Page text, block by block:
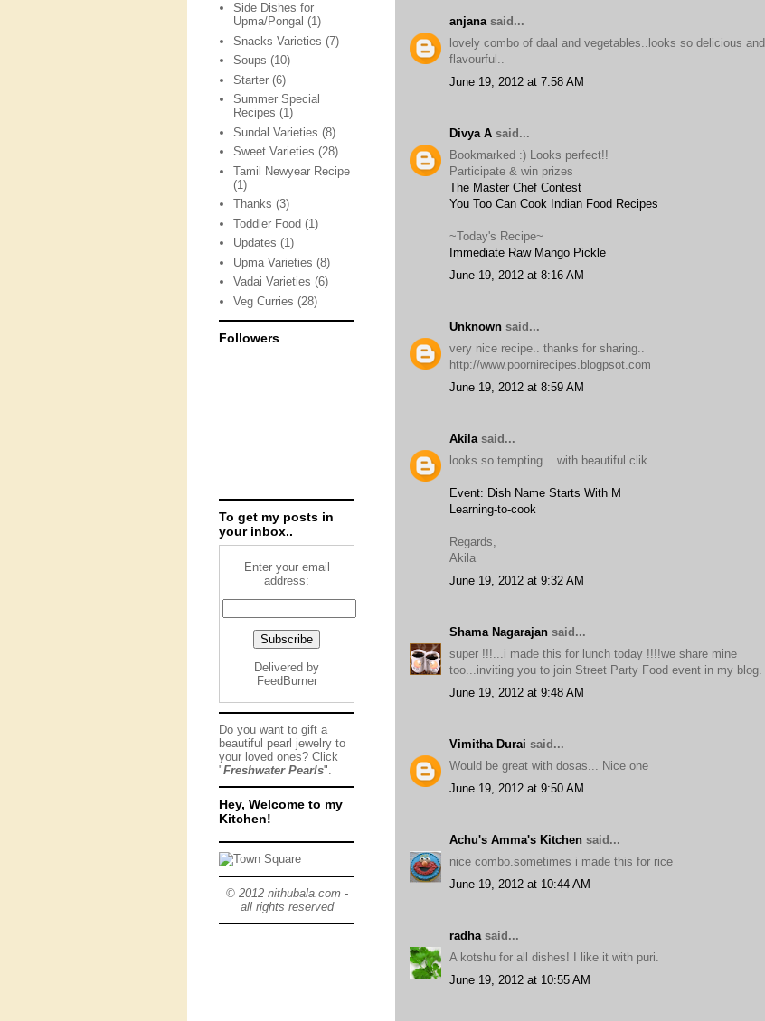
anjana said...
lovely combo of daal and vegetables..looks so delicious and
flavourful..
June 19, 2012 at 7:58 AM
Divya A said...
Bookmarked :) Looks perfect!!
Participate & win prizes
The Master Chef Contest
You Too Can Cook Indian Food Recipes
~Today's Recipe~
Immediate Raw Mango Pickle
June 19, 2012 at 8:16 AM
Unknown said...
very nice recipe.. thanks for sharing..
http://www.poornirecipes.blogpsot.com
June 19, 2012 at 8:59 AM
Akila said...
looks so tempting... with beautiful clik...
Event: Dish Name Starts With M
Learning-to-cook
Regards,
Akila
June 19, 2012 at 9:32 AM
Shama Nagarajan said...
super !!!...i made this for lunch today !!!!we share mine
too...inviting you to join Street Party Food event in my blog.
June 19, 2012 at 9:48 AM
Vimitha Durai said...
Would be great with dosas... Nice one
June 19, 2012 at 9:50 AM
Achu's Amma's Kitchen said...
nice combo.sometimes i made this for rice
June 19, 2012 at 10:44 AM
radha said...
A kotshu for all dishes! I like it with puri.
June 19, 2012 at 10:55 AM
Side Dishes for
Upma/Pongal (1)
Snacks Varieties (7)
Soups (10)
Starter (6)
Summer Special
Recipes (1)
Sundal Varieties (8)
Sweet Varieties (28)
Tamil Newyear Recipe
(1)
Thanks (3)
Toddler Food (1)
Updates (1)
Upma Varieties (8)
Vadai Varieties (6)
Veg Curries (28)
Followers
To get my posts in
your inbox..
Enter your email
address:
Delivered by
FeedBurner
Do you want to gift a
beautiful pearl jewelry to
your loved ones? Click
"Freshwater Pearls".
Hey, Welcome to my
Kitchen!
© 2012 nithubala.com -
all rights reserved